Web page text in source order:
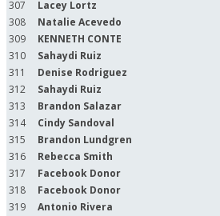
307
Lacey Lortz
308
Natalie Acevedo
309
KENNETH CONTE
310
Sahaydi Ruiz
311
Denise Rodriguez
312
Sahaydi Ruiz
313
Brandon Salazar
314
Cindy Sandoval
315
Brandon Lundgren
316
Rebecca Smith
317
Facebook Donor
318
Facebook Donor
319
Antonio Rivera